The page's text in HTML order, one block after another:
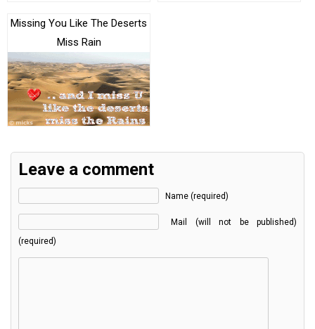
Missing You Like The Deserts
Miss Rain
Leave a comment
Name (required)
Mail (will not be published)
(required)